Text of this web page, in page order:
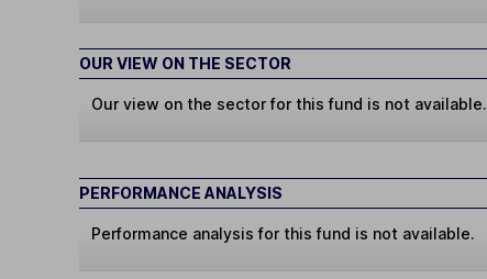
OUR VIEW ON THE SECTOR
Our view on the sector for this fund is not available.
PERFORMANCE ANALYSIS
Performance analysis for this fund is not available.